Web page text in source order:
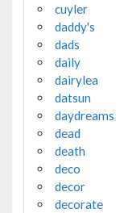
cuyler
daddy's
dads
daily
dairylea
datsun
daydreams
dead
death
deco
decor
decorate